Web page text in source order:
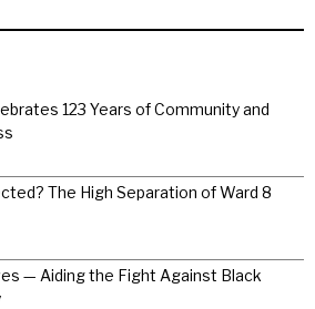
123 Years of Community and
The High Separation of Ward 8
— Aiding the Fight Against Black